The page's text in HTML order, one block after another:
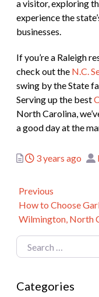
a visitor, exploring
experience the
businesses.
If you’re a Raleigh
check out the N.C.
swing by the State
Serving up the best
North Carolina,
a good day at the
Posted
3 years ago
Post
navigation
Previous
Previous
post:
How to Choose
Wilmington, North
Search for:
Categories